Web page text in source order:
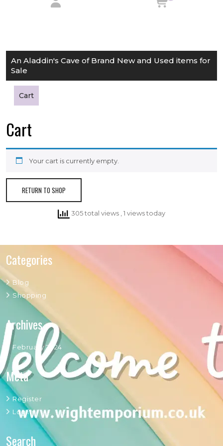
An Aladdin's Cave of Brand New and Used items for
Sale
Cart
Cart
Your cart is currently empty.
RETURN TO SHOP
305 total views , 1 views today
Categories
Blog
Shopping
Archives
February 2024
Meta
Register
Log in
Search